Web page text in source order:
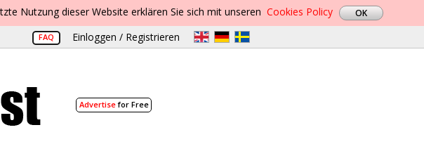
Nutzung dieser Website erklären Sie sich mit unseren Cookies Policy
FAQ Einloggen / Registrieren
Advertisefor Free